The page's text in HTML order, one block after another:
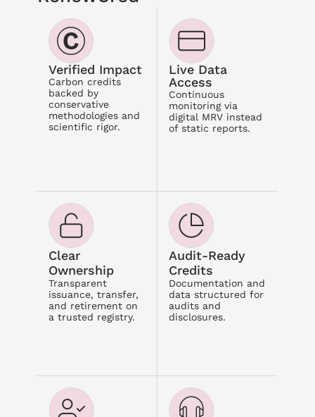
Verified Impact
Carbon credits
backed by
conservative
methodologies and
scientific rigor.
Live Data
Access
Continuous
monitoring via
digital MRV instead
of static reports.
Clear
Ownership
Transparent
issuance, transfer,
and retirement on
a trusted registry.
Audit-Ready
Credits
Documentation and
data structured for
audits and
disclosures.